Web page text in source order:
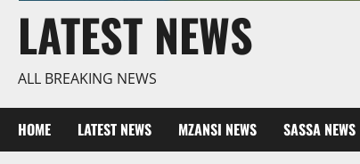
LATEST NEWS
ALL BREAKING NEWS
HOME LATEST NEWS MZANSI NEWS SASSA NEWS